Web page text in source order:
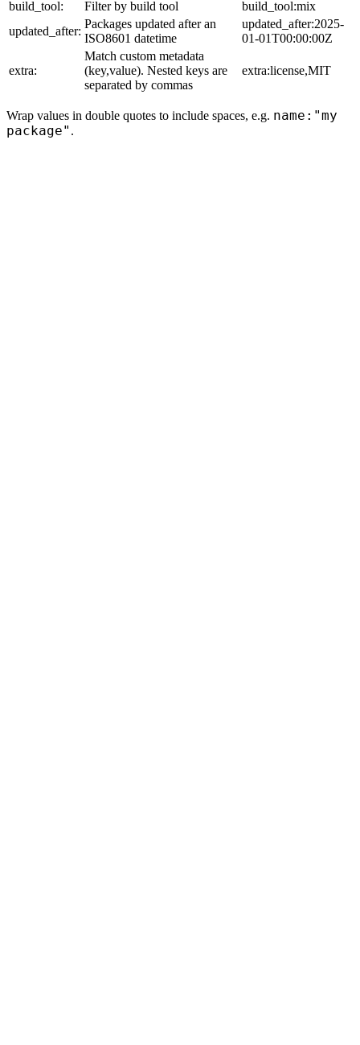
build_tool: Filter by build tool
build_tool:mix
updated_after:
Packages updated after an
ISO8601 datetime
updated_after:2025-
01-01T00:00:00Z
extra:
Match custom metadata
(key,value). Nested keys are
separated by commas
extra:license,MIT
Wrap values in double quotes to include spaces, e.g. name:"my
package" .